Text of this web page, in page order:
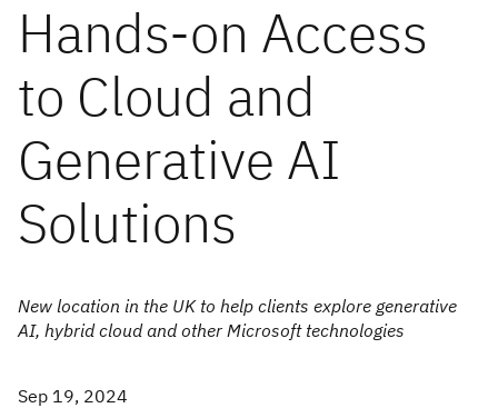
Hands-on Access
to Cloud and
Generative AI
Solutions
New location in the UK to help clients explore generative
AI, hybrid cloud and other Microsoft technologies
Sep 19, 2024